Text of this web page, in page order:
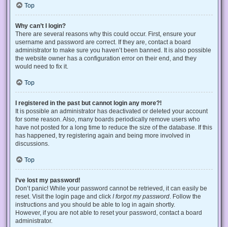
Top
Why can’t I login?
There are several reasons why this could occur. First, ensure your
username and password are correct. If they are, contact a board
administrator to make sure you haven’t been banned. It is also possible
the website owner has a configuration error on their end, and they
would need to fix it.
Top
I registered in the past but cannot login any more?!
It is possible an administrator has deactivated or deleted your account
for some reason. Also, many boards periodically remove users who
have not posted for a long time to reduce the size of the database. If this
has happened, try registering again and being more involved in
discussions.
Top
I’ve lost my password!
Don’t panic! While your password cannot be retrieved, it can easily be
reset. Visit the login page and click I forgot my password . Follow the
instructions and you should be able to log in again shortly.
However, if you are not able to reset your password, contact a board
administrator.